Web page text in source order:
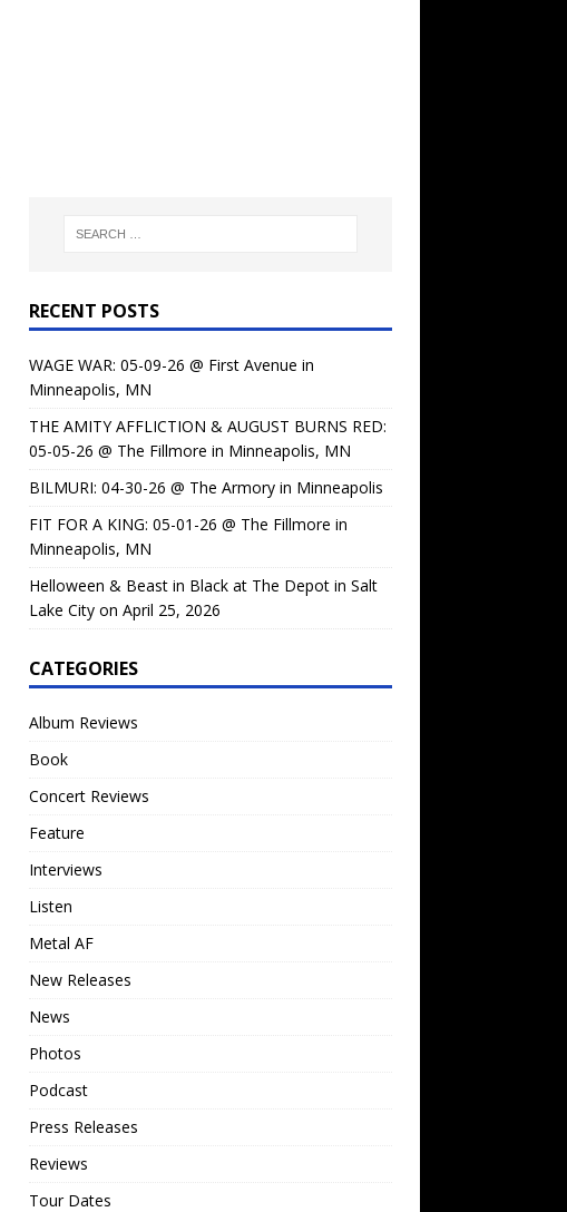
RECENT POSTS
WAGE WAR: 05-09-26 @ First Avenue in
Minneapolis, MN
THE AMITY AFFLICTION & AUGUST BURNS RED:
05-05-26 @ The Fillmore in Minneapolis, MN
BILMURI: 04-30-26 @ The Armory in Minneapolis
FIT FOR A KING: 05-01-26 @ The Fillmore in
Minneapolis, MN
Helloween & Beast in Black at The Depot in Salt
Lake City on April 25, 2026
CATEGORIES
Album Reviews
Book
Concert Reviews
Feature
Interviews
Listen
Metal AF
New Releases
News
Photos
Podcast
Press Releases
Reviews
Tour Dates